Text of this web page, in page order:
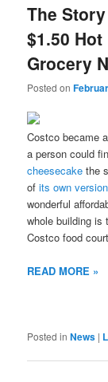
The
$1.50
Grocery
Posted on
Costco became
a person could
cheesecake the
ofits own
wonderful
whole building is
Costco food
READ MORE »
Posted in News |